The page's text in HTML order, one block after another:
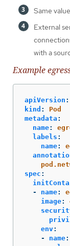
Same
External
with a
Example
apiVersion :
kind :
Pod
metadata :
name:
labels :
name:
spec :
-
name:
image:
env:
-
name: